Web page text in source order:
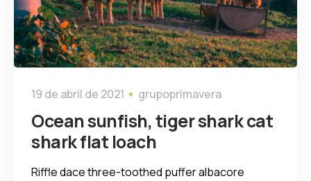
19 de abril de 2021 grupoprimavera
Ocean sunfish, tiger shark cat
shark flat loach
Riffle dace three-toothed puffer albacore